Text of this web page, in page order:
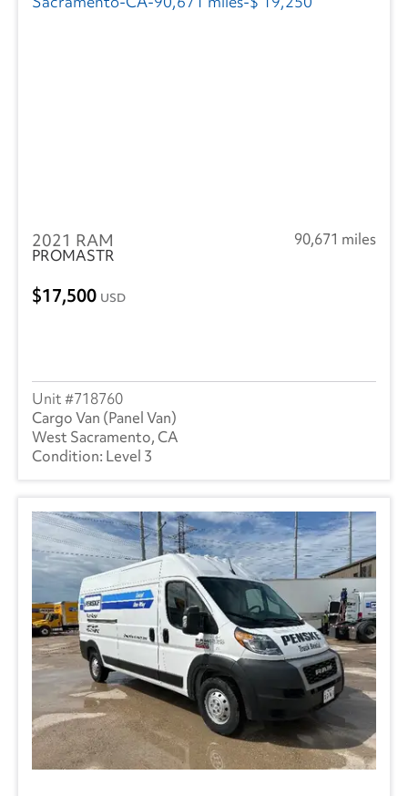
2021 RAM
90,671 miles
PROMASTR
17,500 USD
718760
Cargo Van (Panel Van)
West Sacramento, CA
Level 3